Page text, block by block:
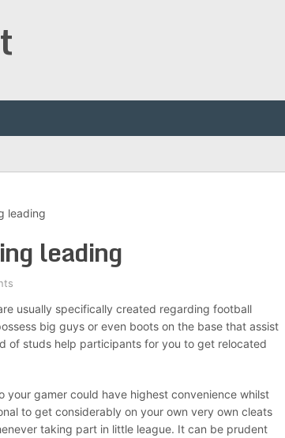
leading
leading
usually specifically created regarding football
big guys or even boots on the base that assist
of studs help participants for you to get relocated
your gamer could have highest convenience whilst
to get considerably on your own very own cleats
taking part in little league. It can be prudent